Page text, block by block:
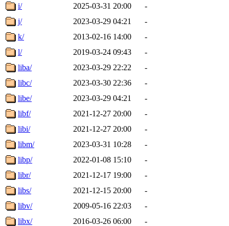
i/
2025-03-31 20:00
-
j/
2023-03-29 04:21
-
k/
2013-02-16 14:00
-
l/
2019-03-24 09:43
-
liba/
2023-03-29 22:22
-
libc/
2023-03-30 22:36
-
libe/
2023-03-29 04:21
-
libf/
2021-12-27 20:00
-
libi/
2021-12-27 20:00
-
libm/
2023-03-31 10:28
-
libp/
2022-01-08 15:10
-
libr/
2021-12-17 19:00
-
libs/
2021-12-15 20:00
-
libv/
2009-05-16 22:03
-
libx/
2016-03-26 06:00
-